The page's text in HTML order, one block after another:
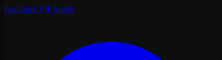
Fast Track VIP Agadir